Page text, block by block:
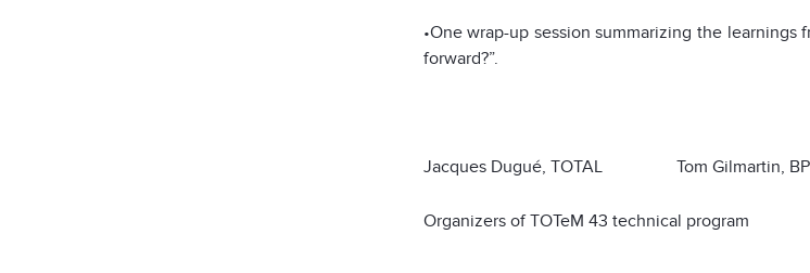
•One wrap-up session summarizing the
forward?”.
Jacques Dugué, TOTAL Tom Gilmartin, BP
Organizers of TOTeM 43 technical program